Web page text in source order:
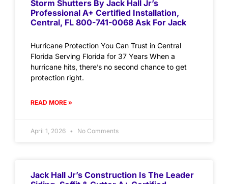
Storm Shutters By Jack Hall Jr’s
Professional A+ Certified Installation,
Central, FL 800-741-0068 Ask For Jack
Hurricane Protection You Can Trust in Central
Florida Serving Florida for 37 Years When a
hurricane hits, there’s no second chance to get
protection right.
READ MORE »
April 1, 2026 No Comments
Jack Hall Jr’s Construction Is The Leader